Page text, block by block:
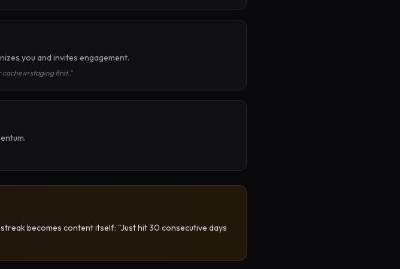
you and invites engagement.
cache in staging first."
becomes content itself: "Just hit 30 consecutive days